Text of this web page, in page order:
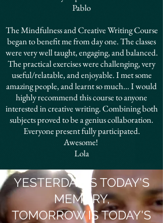
Pablo
The Mindfulness and Creative Writing Course
began to benefit me from day one. The classes
were very well taught, engaging, and balanced.
The practical exercises were challenging, very
useful/relatable, and enjoyable. I met some
amazing people, and learnt so much… I would
highly recommend this course to anyone
interested in creative writing. Combining both
subjects proved to be a genius collaboration.
Everyone present fully participated.
Awesome!
Lola
YESTERDAY IS TODAY'S
MEMORY,
TOMORROW IS TODAY'S